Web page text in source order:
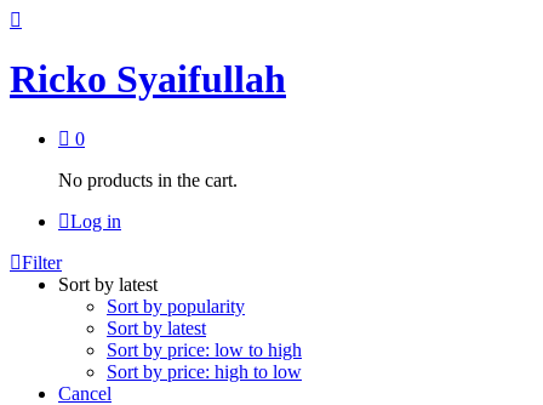
Ricko Syaifullah
0
No products in the cart.
Log in
Filter
Sort by latest
Sort by popularity
Sort by latest
Sort by price: low to high
Sort by price: high to low
Cancel